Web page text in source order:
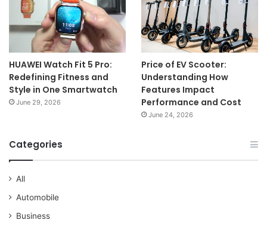
HUAWEI Watch Fit 5 Pro:
Redefining Fitness and
Style in One Smartwatch
June 29, 2026
Price of EV Scooter:
Understanding How
Features Impact
Performance and Cost
June 24, 2026
Categories
All
Automobile
Business